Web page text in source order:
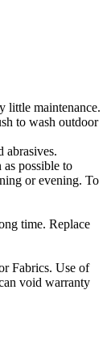
little maintenance.
to wash outdoor
abrasives.
possible to
or evening. To
time. Replace
Fabrics. Use of
void warranty